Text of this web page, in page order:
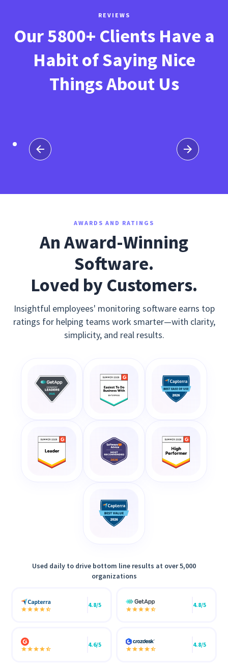
REVIEWS
Our 5800+ Clients Have a
Habit of Saying Nice
Things About Us
AWARDS AND RATINGS
An Award-Winning
Software.
Loved by Customers.
Insightful employees' monitoring software earns top
ratings for helping teams work smarter—with clarity,
simplicity, and real results.
Used daily to drive bottom line results at over 5,000
organizations
4.8/5 4.8/5
4.6/5 4.8/5